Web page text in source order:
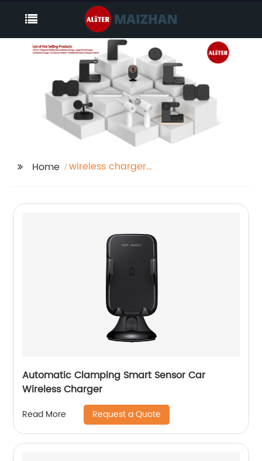
Home
wireless charger
Automatic Clamping Smart Sensor Car
Wireless Charger
Read More Request a Quote